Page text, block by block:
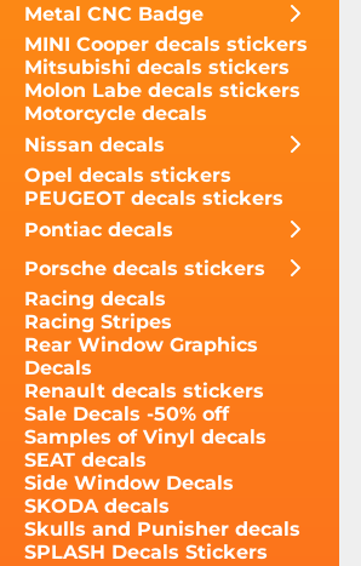
Metal CNC Badge
MINI Cooper decals stickers
Mitsubishi decals stickers
Molon Labe decals stickers
Motorcycle decals
Nissan decals
Opel decals stickers
PEUGEOT decals stickers
Pontiac decals
Porsche decals stickers
Racing decals
Racing Stripes
Rear Window Graphics
Decals
Renault decals stickers
Sale Decals -50% off
Samples of Vinyl decals
SEAT decals
Side Window Decals
SKODA decals
Skulls and Punisher decals
SPLASH Decals Stickers